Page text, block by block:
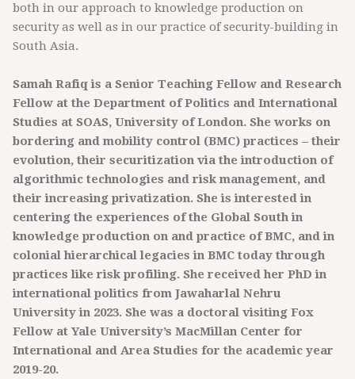
both in our approach to knowledge production on
security as well as in our practice of security-building in
South Asia.
Samah Rafiq is a Senior Teaching Fellow and Research
Fellow at the Department of Politics and International
Studies at SOAS, University of London. She works on
bordering and mobility control (BMC) practices – their
evolution, their securitization via the introduction of
algorithmic technologies and risk management, and
their increasing privatization. She is interested in
centering the experiences of the Global South in
knowledge production on and practice of BMC, and in
colonial hierarchical legacies in BMC today through
practices like risk profiling. She received her PhD in
international politics from Jawaharlal Nehru
University in 2023. She was a doctoral visiting Fox
Fellow at Yale University’s MacMillan Center for
International and Area Studies for the academic year
2019-20.